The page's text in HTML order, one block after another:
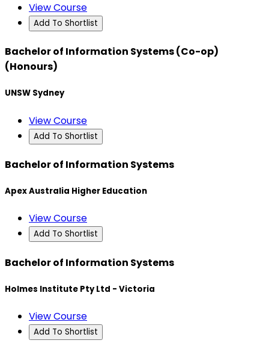
View Course
Add To Shortlist
Bachelor of Information Systems (Co-op)
(Honours)
UNSW Sydney
View Course
Add To Shortlist
Bachelor of Information Systems
Apex Australia Higher Education
View Course
Add To Shortlist
Bachelor of Information Systems
Holmes Institute Pty Ltd - Victoria
View Course
Add To Shortlist